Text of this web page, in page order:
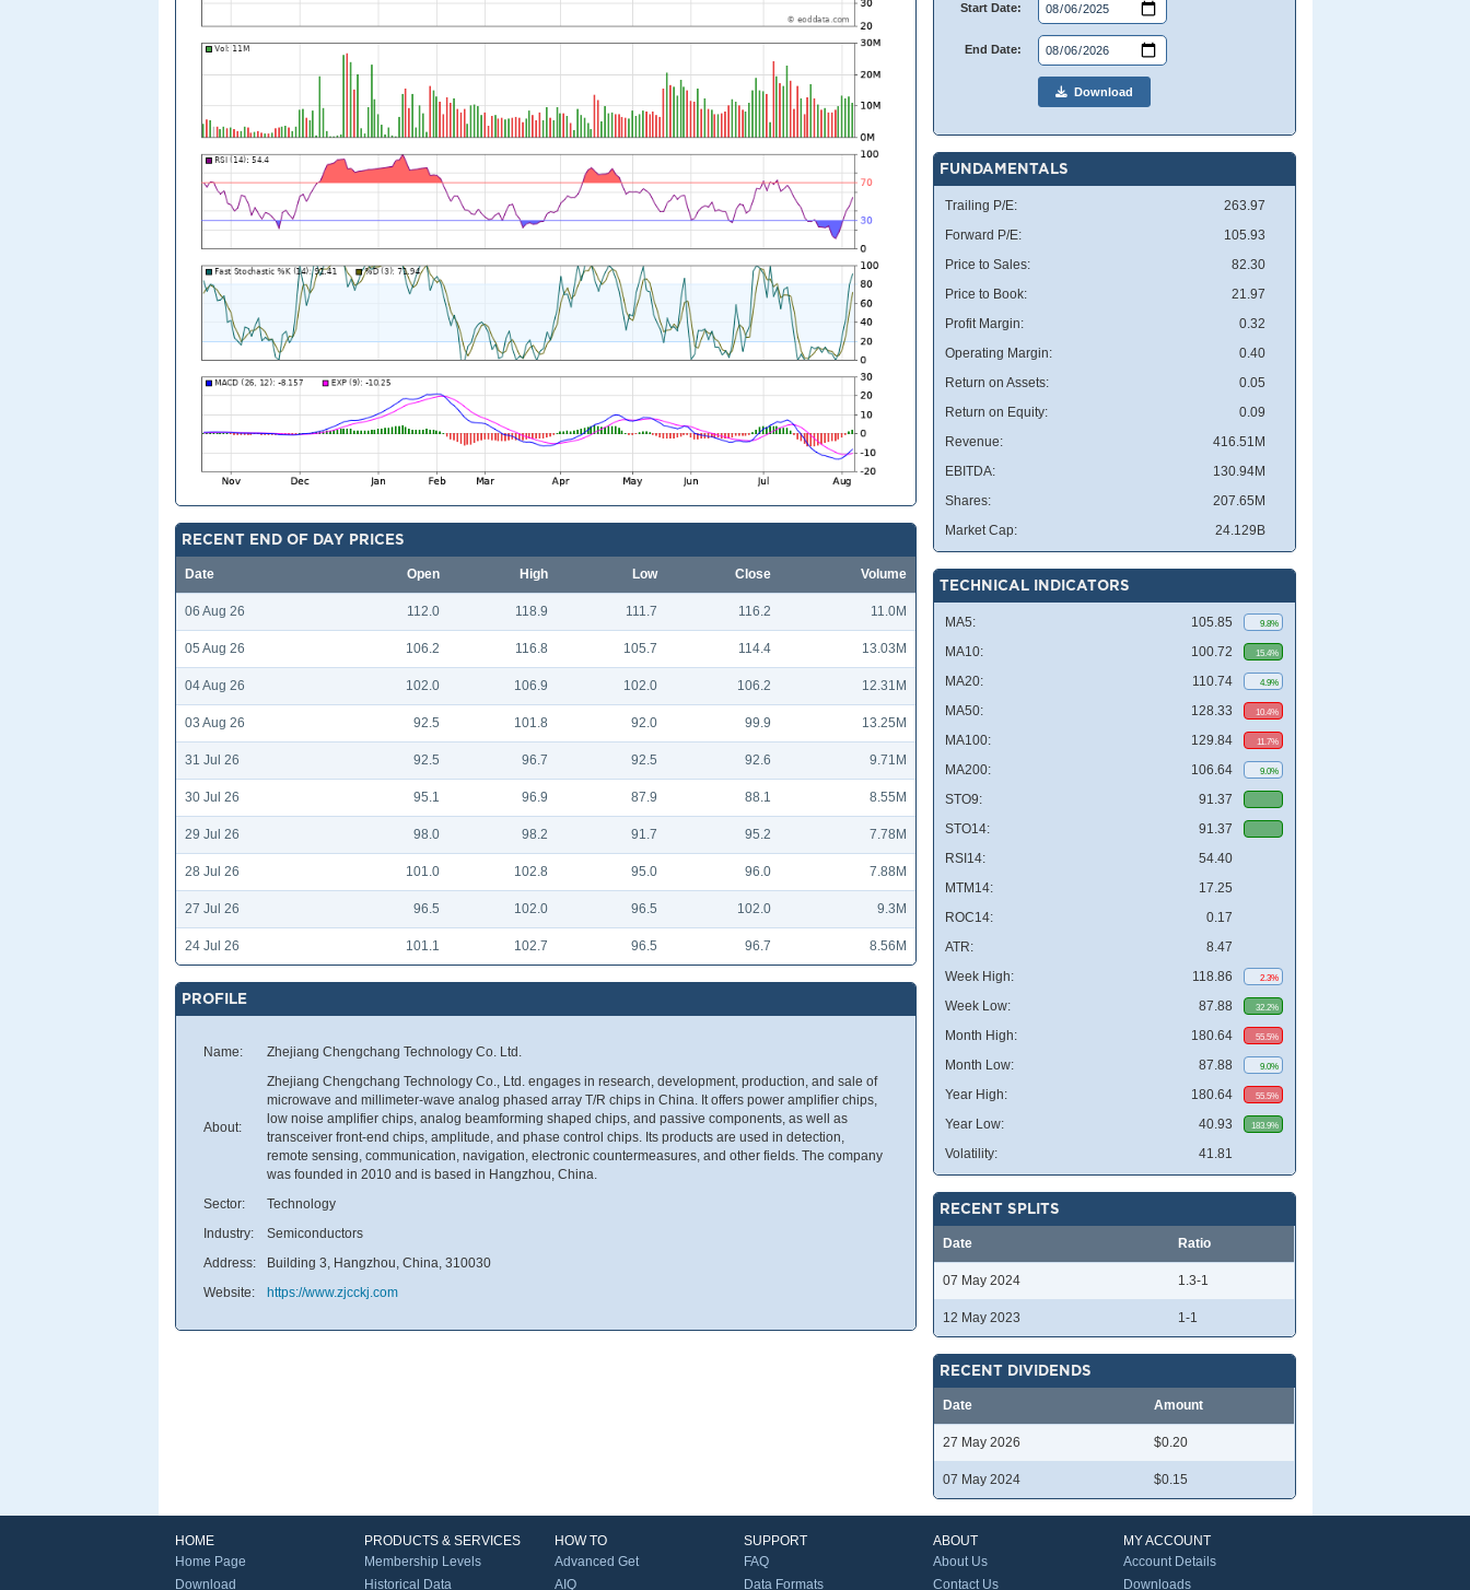
RECENT END OF DAY PRICES
Date Open High Low Close Volume
06 Aug 26 112.0 118.9 111.7 116.2 11.0M
05 Aug 26 106.2 116.8 105.7 114.4 13.03M
04 Aug 26 102.0 106.9 102.0 106.2 12.31M
03 Aug 26 92.5 101.8 92.0 99.9 13.25M
31 Jul 26 92.5 96.7 92.5 92.6 9.71M
30 Jul 26 95.1 96.9 87.9 88.1 8.55M
29 Jul 26 98.0 98.2 91.7 95.2 7.78M
28 Jul 26 101.0 102.8 95.0 96.0 7.88M
27 Jul 26 96.5 102.0 96.5 102.0 9.3M
24 Jul 26 101.1 102.7 96.5 96.7 8.56M
PROFILE
Name: Zhejiang Chengchang Technology Co. Ltd.
About:
Zhejiang Chengchang Technology Co., Ltd. engages in research, development, production, and sale of
microwave and millimeter-wave analog phased array T/R chips in China. It offers power amplifier chips,
low noise amplifier chips, analog beamforming shaped chips, and passive components, as well as
transceiver front-end chips, amplitude, and phase control chips. Its products are used in detection,
remote sensing, communication, navigation, electronic countermeasures, and other fields. The company
was founded in 2010 and is based in Hangzhou, China.
Sector:
Technology
Industry:
Semiconductors
Address:
Building 3, Hangzhou, China, 310030
Website:
https://www.zjcckj.com
Start Date:
End Date:
Download
FUNDAMENTALS
Trailing P/E:
263.97
Forward P/E:
105.93
Price to Sales:
82.30
Price to Book:
21.97
Profit Margin:
0.32
Operating Margin:
0.40
Return on Assets:
0.05
Return on Equity:
0.09
Revenue:
416.51M
EBITDA:
130.94M
Shares:
207.65M
Market Cap:
24.129B
TECHNICAL INDICATORS
MA5: 105.85 9.8%
MA10: 100.72 15.4%
MA20: 110.74 4.9%
MA50: 128.33 10.4%
MA100: 129.84 11.7%
MA200: 106.64 9.0%
STO9:
91.37
STO14:
91.37
RSI14:
54.40
MTM14:
17.25
ROC14:
0.17
ATR:
8.47
Week High:
118.86 2.3%
Week Low: 87.88 32.2%
Month High: 180.64 55.5%
Month Low: 87.88 9.0%
Year High: 180.64 55.5%
Year Low: 40.93 183.9%
Volatility: 41.81
RECENT SPLITS
Date Ratio
07 May 2024 1.3-1
12 May 2023 1-1
RECENT DIVIDENDS
Date Amount
27 May 2026 $0.20
07 May 2024 $0.15
HOME
Home Page
Download
PRODUCTS & SERVICES
Membership Levels
Historical Data
HOW TO
Advanced Get
AIQ
SUPPORT
FAQ
Data Formats
ABOUT
About Us
Contact Us
MY ACCOUNT
Account Details
Downloads